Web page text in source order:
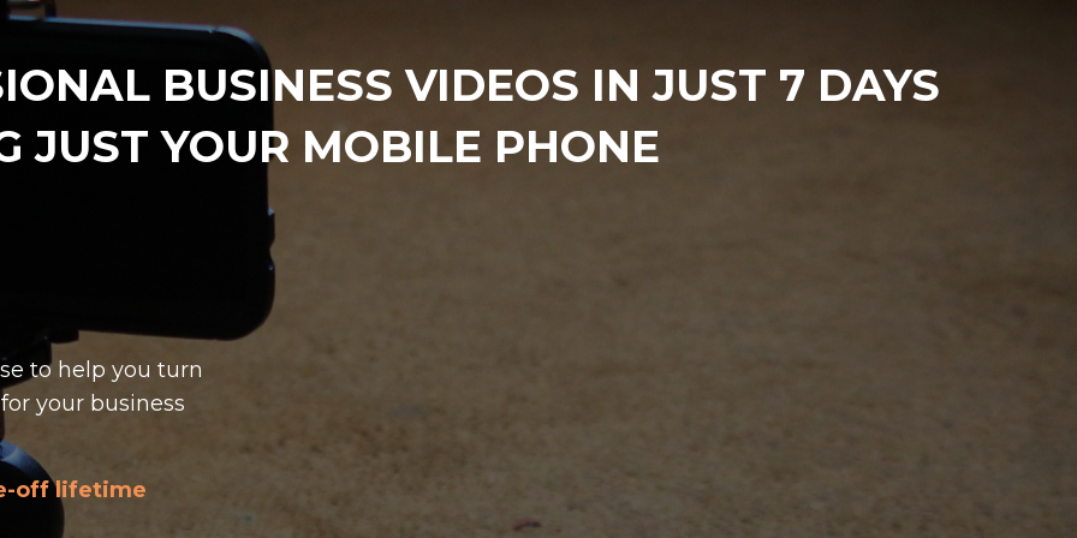
BUSINESS VIDEOS IN JUST 7 DAYS
JUST YOUR MOBILE PHONE
to help you turn
your business
off lifetime